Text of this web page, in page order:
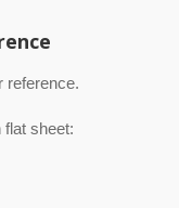
reference.
sheet: